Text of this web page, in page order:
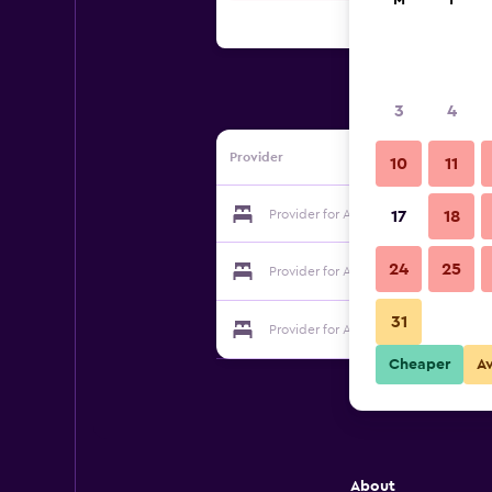
Provider
Provider for Albergue Gandara
Provider for Albergue Gandara
Provider for Albergue Gandara
About
3 4
10 11
17 18
24 25
31
Cheaper